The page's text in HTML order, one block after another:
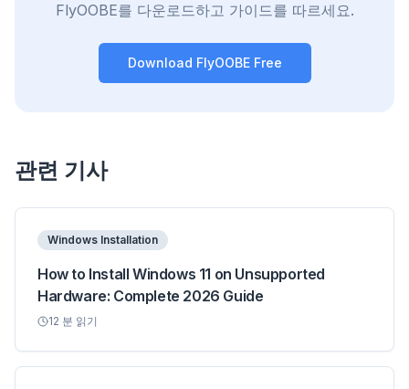
FlyOOBE를 다운로드하고 가이드를 따르세요.
Download FlyOOBE Free
관련 기사
Windows Installation
How to Install Windows 11 on Unsupported
Hardware: Complete 2026 Guide
12 분 읽기